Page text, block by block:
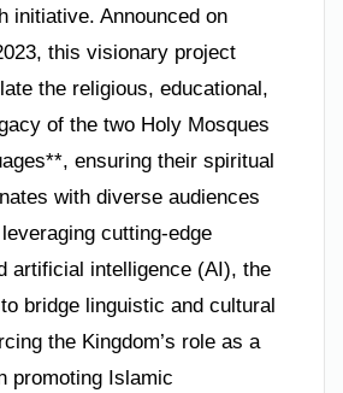
initiative. Announced on
this visionary project
the religious, educational,
of the two Holy Mosques
ensuring their spiritual
with diverse audiences
cutting-edge
artificial intelligence (AI), the
bridge linguistic and cultural
the Kingdom’s role as a
promoting Islamic